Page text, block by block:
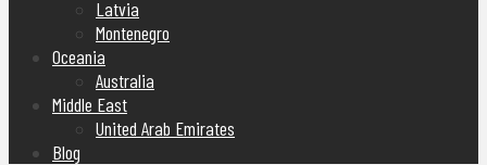
Latvia
Montenegro
Oceania
Australia
Middle East
United Arab Emirates
Blog